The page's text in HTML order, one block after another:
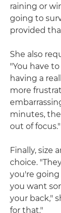
raining or
going to
provided
She also
"You have
having a
more
minutes,
out of focus."
Finally, size
choice.
you're
you want
your back,"
for that."